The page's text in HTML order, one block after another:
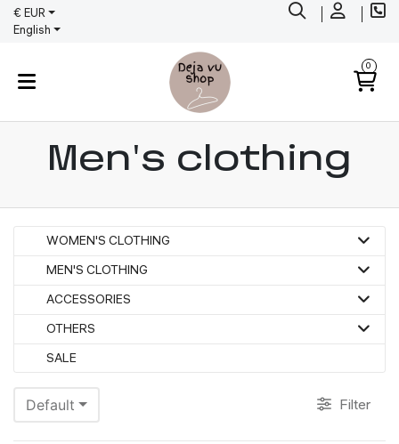
€ EUR
English
0
Men's clothing
WOMEN'S CLOTHING
MEN'S CLOTHING
ACCESSORIES
OTHERS
SALE
Default Filter